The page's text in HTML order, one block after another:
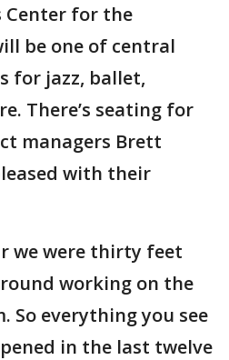
Center for the
be one of central
for jazz, ballet,
There’s seating for
managers Brett
with their
we were thirty feet
working on the
So everything you see
in the last twelve